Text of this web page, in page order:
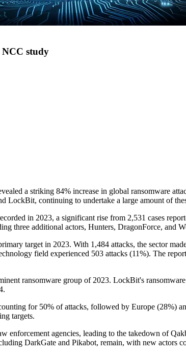
NCC study
a striking 84% increase in global ransomware
LockBit, continuing to undertake a large amount of
in 2023, a significant rise from 2,531 cases
three additional actors, Hunters, DragonForce, and
target in 2023. With 1,484 attacks, the sector
field experienced 503 attacks (11%). The
ransomware group of 2023. LockBit's
for 50% of attacks, followed by Europe (28%)
targets.
enforcement agencies, leading to the takedown of
DarkGate and Pikabot, remain, with new actors